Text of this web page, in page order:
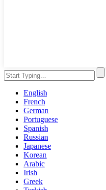
English
French
German
Portuguese
Spanish
Russian
Japanese
Korean
Arabic
Irish
Greek